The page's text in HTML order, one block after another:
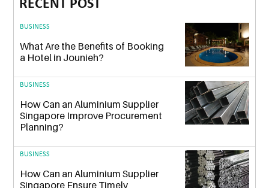
RECENT POST
BUSINESS
What Are the Benefits of Booking
a Hotel in Jounieh?
BUSINESS
How Can an Aluminium Supplier
Singapore Improve Procurement
Planning?
BUSINESS
How Can an Aluminium Supplier
Singapore Ensure Timely